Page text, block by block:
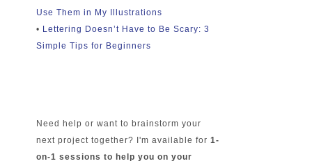
Use Them in My Illustrations
• Lettering Doesn’t Have to Be Scary: 3
Simple Tips for Beginners
Need help or want to brainstorm your
next project together? I'm available for 1-
on-1 sessions to help you on your